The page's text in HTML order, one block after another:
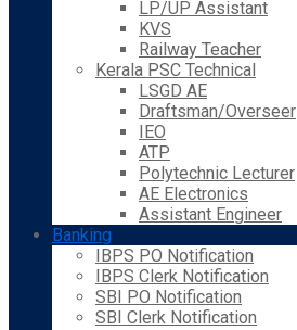
LP/UP Assistant
KVS
Railway Teacher
Kerala PSC Technical
LSGD AE
Draftsman/Overseer
IEO
ATP
Polytechnic Lecturer
AE Electronics
Assistant Engineer
Banking
IBPS PO Notification
IBPS Clerk Notification
SBI PO Notification
SBI Clerk Notification